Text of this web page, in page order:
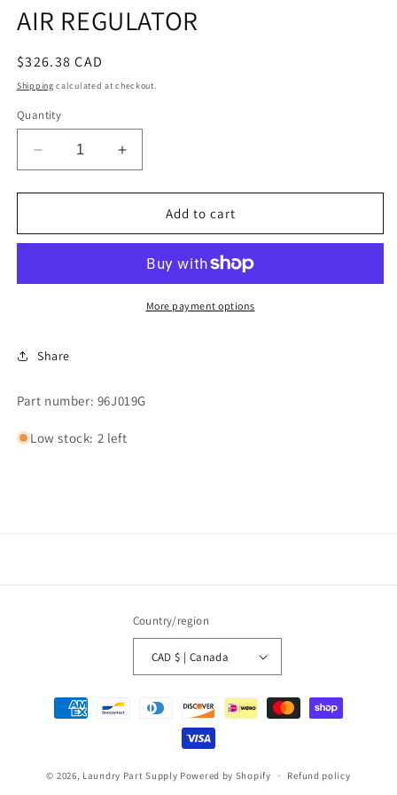
AIR REGULATOR
Regular
price
$326.38 CAD
Shipping calculated at checkout.
Quantity
Decrease
quantity
for
REGULATOR
Increase
quantity
for
REGULATOR
Add to cart
More payment options
Share
Part number: 96J019G
Low stock: 2 left
Country/region
CAD $ | Canada
Payment
methods
© 2026, Laundry Part Supply Powered by Shopify Refund policy